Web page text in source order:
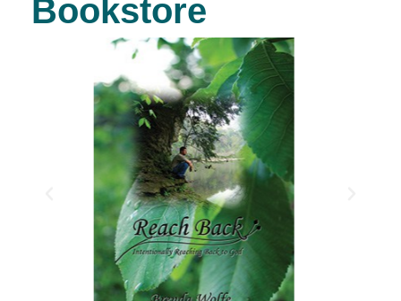
Bookstore